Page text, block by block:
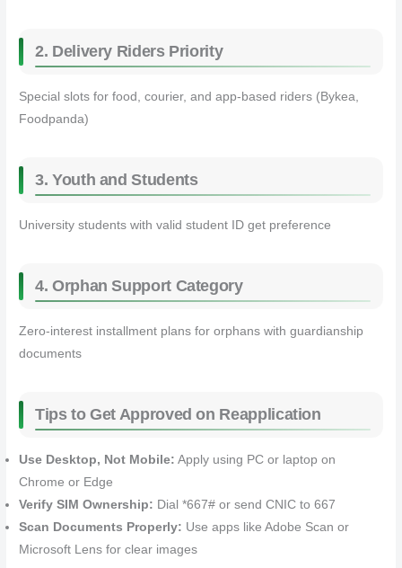
2. Delivery Riders Priority
Special slots for food, courier, and app-based riders (Bykea,
Foodpanda)
3. Youth and Students
University students with valid student ID get preference
4. Orphan Support Category
Zero-interest installment plans for orphans with guardianship
documents
Tips to Get Approved on Reapplication
Use Desktop, Not Mobile: Apply using PC or laptop on
Chrome or Edge
Verify SIM Ownership: Dial *667# or send CNIC to 667
Scan Documents Properly: Use apps like Adobe Scan or
Microsoft Lens for clear images